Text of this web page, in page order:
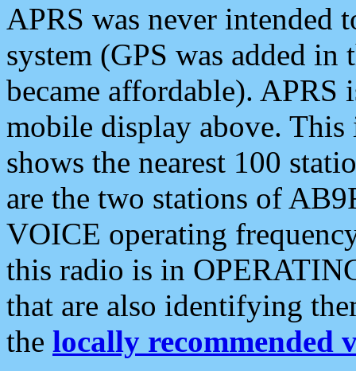
APRS was never intended
system (GPS was added
became affordable). APRS
mobile display above.
shows the nearest 100
are the two stations of
VOICE operating
this radio is in
that are also identifying
the locally recommended